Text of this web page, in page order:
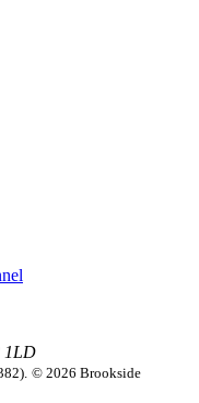
1LD
© 2026 Brookside